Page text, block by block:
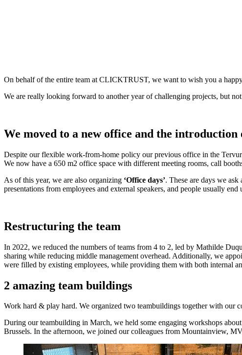
On behalf of the entire team at CLICKTRUST, we want to wish you a
We are really looking forward to another year of challenging projects, but
We moved to a new office and the introduction
Despite our flexible work-from-home policy our previous office in the
We now have a 650 m2 office space with different meeting rooms, call
As of this year, we are also organizing ‘Office days’. These are days we
presentations from employees and external speakers, and people usually
Restructuring the team
In 2022, we reduced the numbers of teams from 4 to 2, led by Mathilde
sharing while reducing middle management overhead. Additionally, we
were filled by existing employees, while providing them with both internal
2 amazing team buildings
Work hard & play hard. We organized two teambuildings together with our
During our teambuilding in March, we held some engaging workshops
Brussels. In the afternoon, we joined our colleagues from Mountainview,